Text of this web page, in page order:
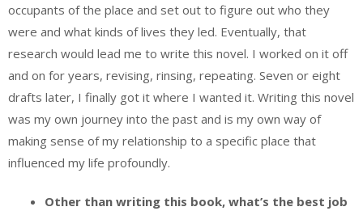
occupants of the place and set out to figure out who they
were and what kinds of lives they led. Eventually, that
research would lead me to write this novel. I worked on it off
and on for years, revising, rinsing, repeating. Seven or eight
drafts later, I finally got it where I wanted it. Writing this novel
was my own journey into the past and is my own way of
making sense of my relationship to a specific place that
influenced my life profoundly.
Other than writing this book, what’s the best job